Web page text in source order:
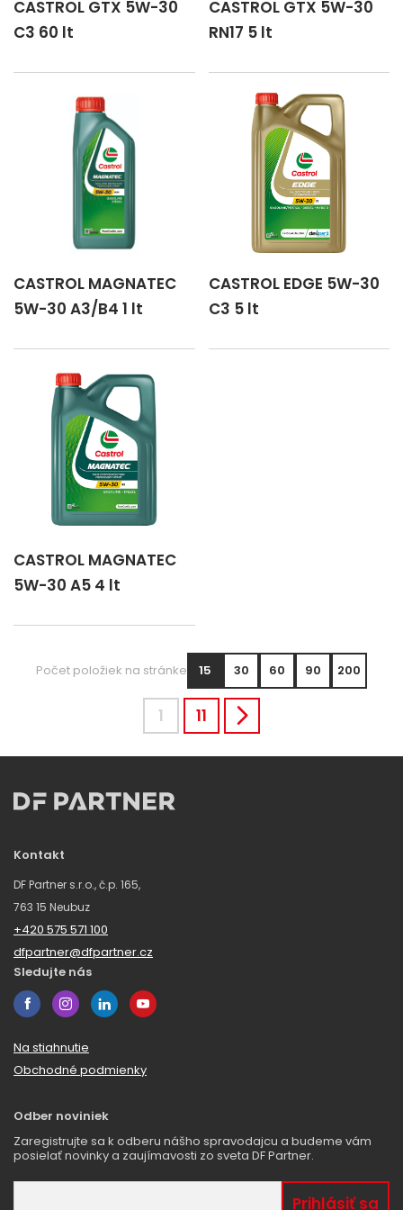
CASTROL GTX 5W-30
C3 60 lt
CASTROL GTX 5W-30
RN17 5 lt
CASTROL MAGNATEC
5W-30 A3/B4 1 lt
CASTROL EDGE 5W-30
C3 5 lt
CASTROL MAGNATEC
5W-30 A5 4 lt
Počet položiek na stránke 15 30 60 90 200
1 11
Kontakt
DF Partner s.r.o., č.p. 165,
763 15 Neubuz
+420 575 571 100
dfpartner@dfpartner.cz
Sledujte nás
Na stiahnutie
Obchodné podmienky
Odber noviniek
Zaregistrujte sa k odberu nášho spravodajcu a budeme vám
posielať novinky a zaujímavosti zo sveta DF Partner.